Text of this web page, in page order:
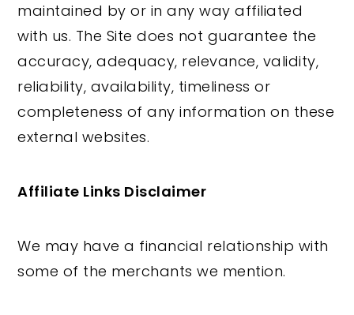
maintained by or in any way affiliated
with us. The Site does not guarantee the
accuracy, adequacy, relevance, validity,
reliability, availability, timeliness or
completeness of any information on these
external websites.
Affiliate Links Disclaimer
We may have a financial relationship with
some of the merchants we mention.